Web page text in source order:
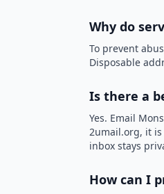
Why do
To prevent
Disposable
Is there a
Yes. Email
2umail.org, it is
inbox stays
How can I